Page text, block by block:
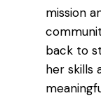
mission
back to
her skills